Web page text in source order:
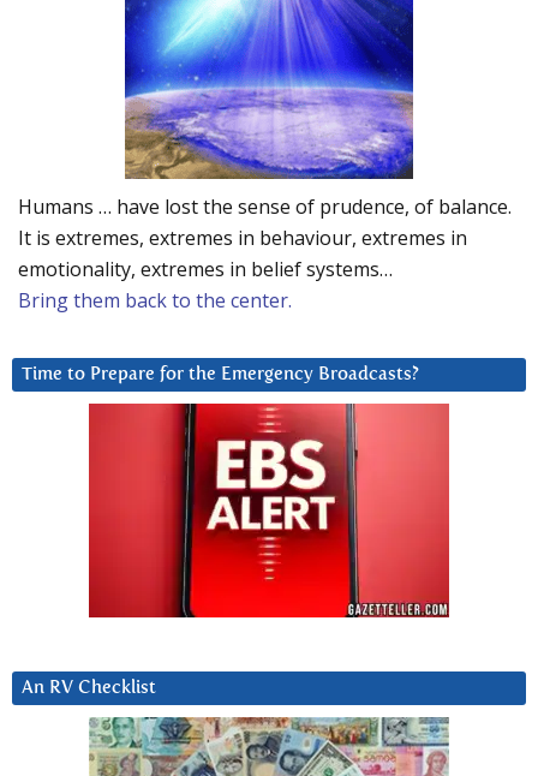
Humans … have lost the sense of prudence, of balance.
It is extremes, extremes in behaviour, extremes in
emotionality, extremes in belief systems…
Bring them back to the center.
Time to Prepare for the Emergency Broadcasts?
An RV Checklist